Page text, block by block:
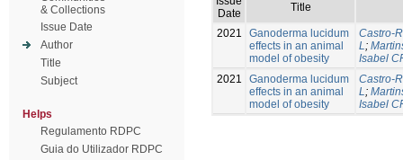
& Collections
Issue Date
Author
Title
Subject
Helps
Regulamento RDPC
Guia do Utilizador RDPC
Date
Title
2021
Ganoderma lucidum
effects in an animal
model of obesity
Castro-
L;
Isabel
2021
Ganoderma lucidum
effects in an animal
model of obesity
Castro-
L;
Isabel